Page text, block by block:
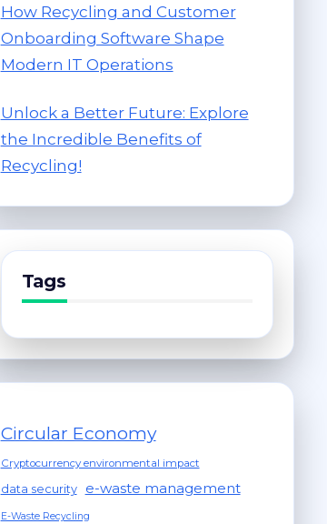
How Recycling and Customer
Onboarding Software Shape
Modern IT Operations
Unlock a Better Future: Explore
the Incredible Benefits of
Recycling!
Tags
Circular Economy
Cryptocurrency environmental impact
data security e-waste management
E-Waste Recycling